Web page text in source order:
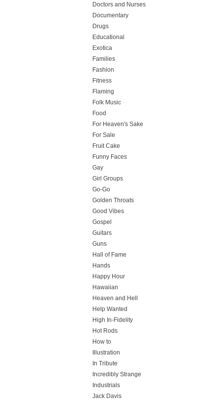
Doctors and Nurses
Documentary
Drugs
Educational
Exotica
Families
Fashion
Fitness
Flaming
Folk Music
Food
For Heaven's Sake
For Sale
Fruit Cake
Funny Faces
Gay
Girl Groups
Go-Go
Golden Throats
Good Vibes
Gospel
Guitars
Guns
Hall of Fame
Hands
Happy Hour
Hawaiian
Heaven and Hell
Help Wanted
High In-Fidelity
Hot Rods
How to
Illustration
In Tribute
Incredibly Strange
Industrials
Jack Davis